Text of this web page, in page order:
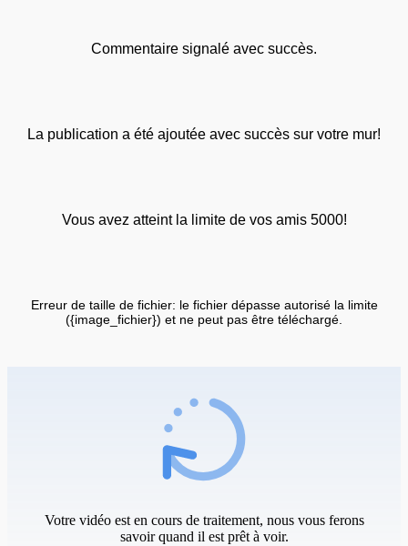
Commentaire signalé avec succès.
La publication a été ajoutée avec succès sur votre mur!
Vous avez atteint la limite de vos amis 5000!
Erreur de taille de fichier: le fichier dépasse autorisé la limite
({image_fichier}) et ne peut pas être téléchargé.
Votre vidéo est en cours de traitement, nous vous ferons
savoir quand il est prêt à voir.